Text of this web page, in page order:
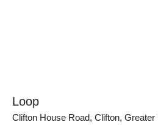
Loop
Clifton House Road, Clifton,